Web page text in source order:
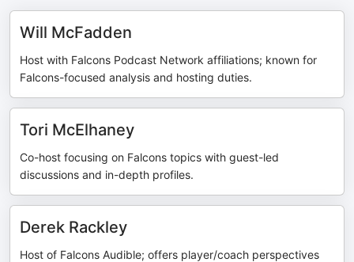
Will McFadden
Host with Falcons Podcast Network affiliations; known for
Falcons-focused analysis and hosting duties.
Tori McElhaney
Co-host focusing on Falcons topics with guest-led
discussions and in-depth profiles.
Derek Rackley
Host of Falcons Audible; offers player/coach perspectives